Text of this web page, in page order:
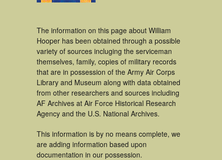
The information on this page about William
Hooper has been obtained through a possible
variety of sources incluging the serviceman
themselves, family, copies of military records
that are in possession of the Army Air Corps
Library and Museum along with data obtained
from other researchers and sources including
AF Archives at Air Force Historical Research
Agency and the U.S. National Archives.
This information is by no means complete, we
are adding information based upon
documentation in our possession.